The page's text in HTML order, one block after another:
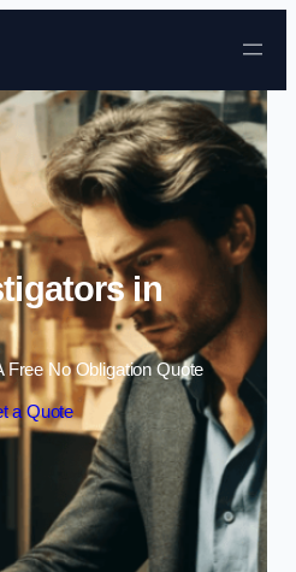
Skip to content
in
Free No Obligation Quote
a Quote